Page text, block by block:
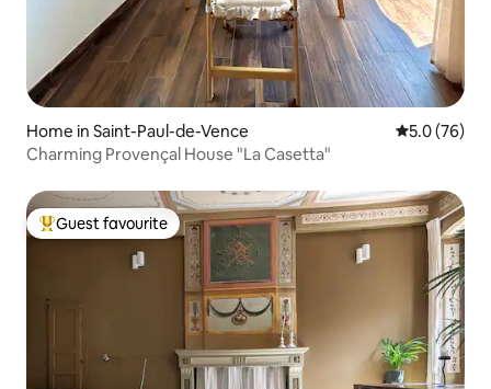
Home in Saint-Paul-de-Vence 5.0 out of 5
5.0 (76)
Charming Provençal House "La Casetta"
Top guest favourite
Guest favourite